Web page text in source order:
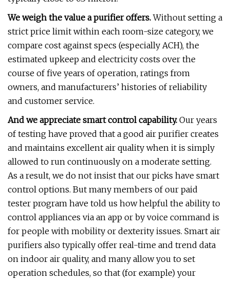
We weigh the value a purifier offers.Without setting a
strict price limit within each room-size category, we
compare cost against specs (especially ACH), the
estimated upkeep and electricity costs over the
course of five years of operation, ratings from
owners, and manufacturers’ histories of reliability
and customer service.
And we appreciate smart control capability. Our years
of testing have proved that a good air purifier creates
and maintains excellent air quality when it is simply
allowed to run continuously on a moderate setting.
As a result, we do not insist that our picks have smart
control options. But many members of our paid
tester program have told us how helpful the ability to
control appliances via an app or by voice command is
for people with mobility or dexterity issues. Smart air
purifiers also typically offer real-time and trend data
on indoor air quality, and many allow you to set
operation schedules, so that (for example) your